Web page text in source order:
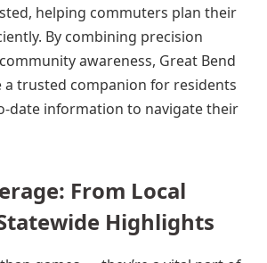
helping commuters plan their
By combining precision
awareness, Great Bend
a trusted companion for residents
date information to navigate their
From Local
Highlights